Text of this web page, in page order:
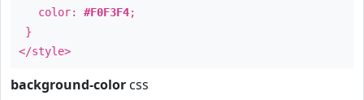
color: #F0F3F4;
}
</style>
background-color css